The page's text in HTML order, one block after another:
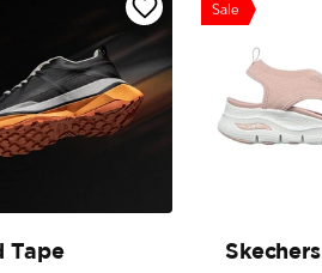
Tape
Sale
Skechers